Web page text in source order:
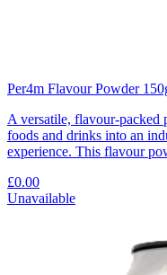
Per4m Flavour Powder
A versatile, flavour-packed
foods and drinks into an
experience. This flavour
£0.00
Unavailable